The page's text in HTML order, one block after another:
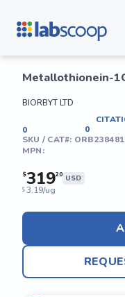
Metallothionein-
BIORBYT LTD
0
0
SKU / CAT#:
MPN:
$31920 USD
$ 3.19/ug